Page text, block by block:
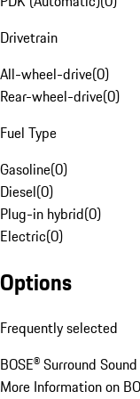
Drivetrain
All-wheel-drive(0)
Rear-wheel-drive(0)
Fuel Type
Gasoline(0)
Diesel(0)
Plug-in hybrid(0)
Electric(0)
Options
Frequently selected
BOSE® Surround
More Information on